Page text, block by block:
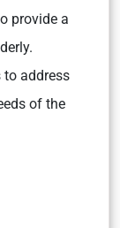
provide a
address
of the